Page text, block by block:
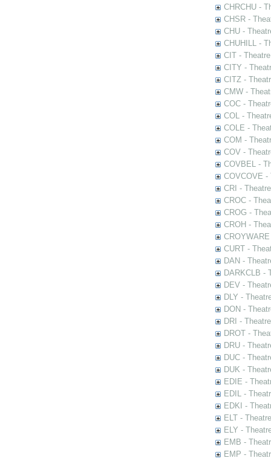
CHRCHU -
CHSR -
CHU -
CHUHILL -
CIT -
CITY -
CITZ -
CMW -
COC -
COL -
COLE -
COM -
COV -
COVBEL -
COVCOVE -
CRI -
CROC -
CROG -
CROH -
CURT -
DAN -
DARKCLB -
DEV -
DLY -
DON -
DRI -
DROT -
DRU -
DUC -
DUK -
EDIE -
EDIL -
EDKI -
ELT -
ELY -
EMB -
EMP -